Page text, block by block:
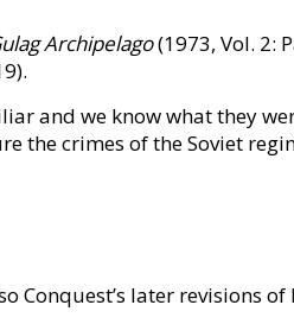
Archipelago(1973, Vol. 2:
and we know what they
the crimes of the Soviet
Conquest’s later revisions